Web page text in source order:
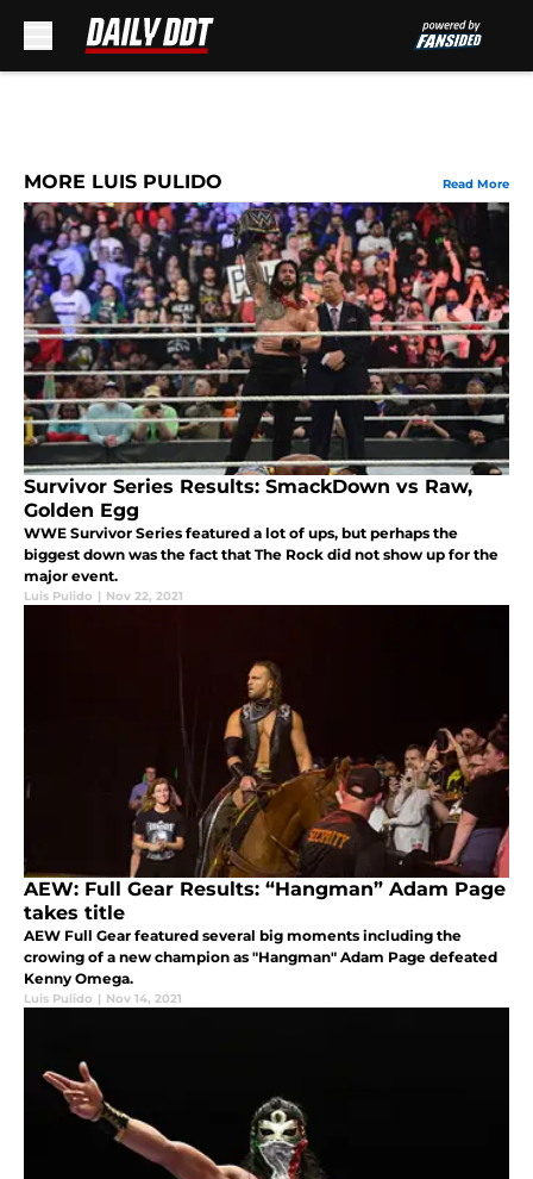
MORE LUIS PULIDO Read More
Survivor Series Results: SmackDown vs Raw,
Golden Egg
WWE Survivor Series featured a lot of ups, but perhaps the
biggest down was the fact that The Rock did not show up for the
major event.
Luis Pulido | Nov 22, 2021
AEW: Full Gear Results: “Hangman” Adam Page
takes title
AEW Full Gear featured several big moments including the
crowing of a new champion as "Hangman" Adam Page defeated
Kenny Omega.
Luis Pulido | Nov 14, 2021